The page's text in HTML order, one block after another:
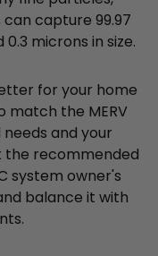
capture 99.97
microns in size.
for your home
match the MERV
and your
the recommended
system owner's
balance it with